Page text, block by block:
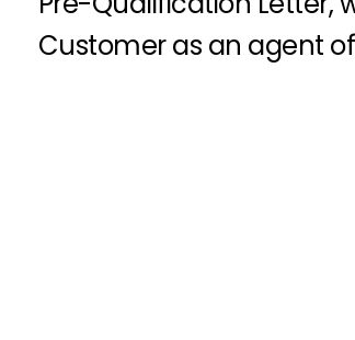
Customer as an agent of
Get Started